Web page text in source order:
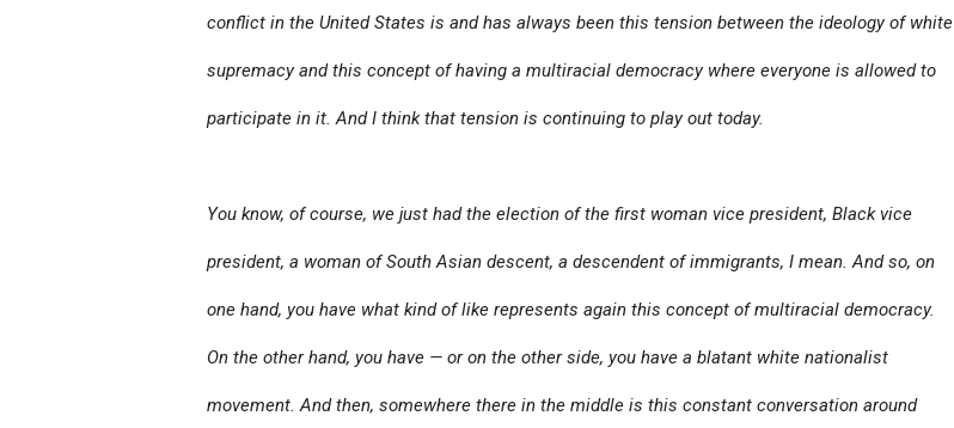
conflict in the United States is and has always been this tension between the ideology of white
supremacy and this concept of having a multiracial democracy where everyone is allowed to
participate in it. And I think that tension is continuing to play out today.
You know, of course, we just had the election of the first woman vice president, Black vice
president, a woman of South Asian descent, a descendent of immigrants, I mean. And so, on
one hand, you have what kind of like represents again this concept of multiracial democracy.
On the other hand, you have — or on the other side, you have a blatant white nationalist
movement. And then, somewhere there in the middle is this constant conversation around